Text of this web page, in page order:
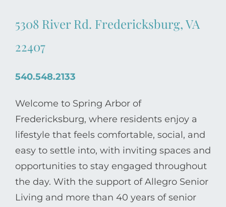
5308 River Rd. Fredericksburg, VA
22407
540.548.2133
Welcome to Spring Arbor of
Fredericksburg, where residents enjoy a
lifestyle that feels comfortable, social, and
easy to settle into, with inviting spaces and
opportunities to stay engaged throughout
the day. With the support ofAllegro Senior
Living and more than 40 years of senior